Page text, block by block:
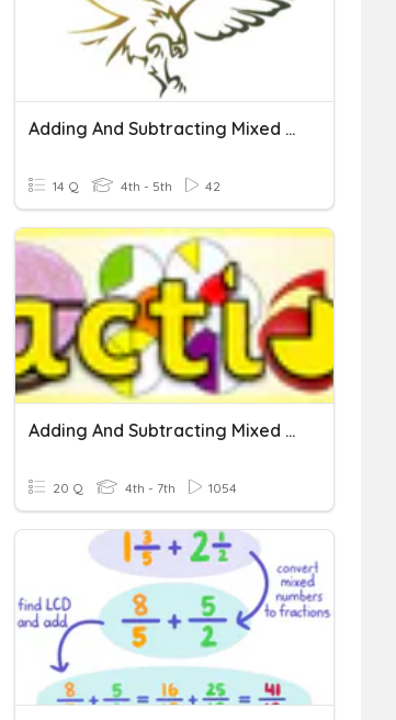
Adding And Subtracting Mixed Numbers
14 Q 4th - 5th 42
Adding And Subtracting Mixed Numbers With Like Denominators
20 Q 4th - 7th 1054